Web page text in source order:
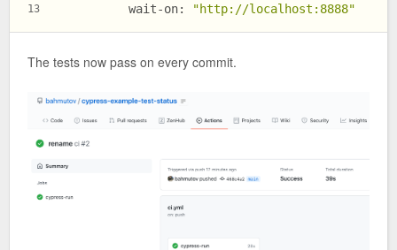
13
wait-on:
"http://localhost:8888"
The tests now pass on every commit.